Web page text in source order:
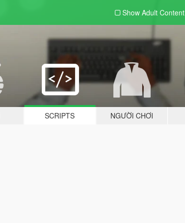
Show Adult Content
SCRIPTS NGƯỜI CHƠI